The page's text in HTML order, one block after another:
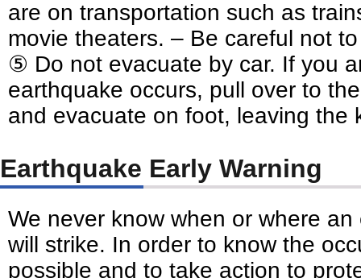
are on transportation such as
movie theaters. – Be careful not
⑤ Do not evacuate by car. If you
earthquake occurs, pull over to
and evacuate on foot, leaving the
Earthquake Early Warning
We never know when or where
will strike. In order to know the
possible and to take action to